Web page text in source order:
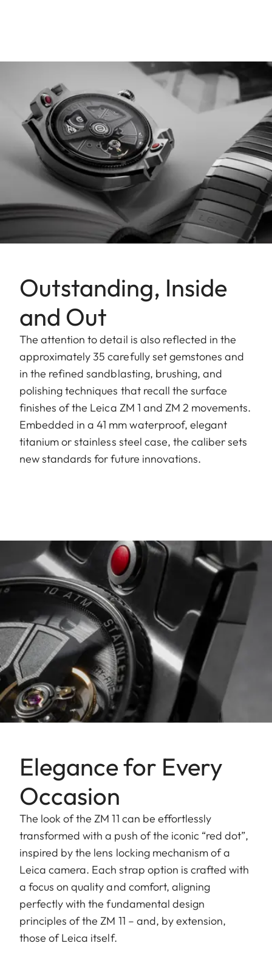
Outstanding, Inside
and Out
The attention to detail is also reflected in the
approximately 35 carefully set gemstones and
in the refined sandblasting, brushing, and
polishing techniques that recall the surface
finishes of the Leica ZM 1 and ZM 2 movements.
Embedded in a 41 mm waterproof, elegant
titanium or stainless steel case, the caliber sets
new standards for future innovations.
Elegance for Every
Occasion
The look of the ZM 11 can be effortlessly
transformed with a push of the iconic “red dot”,
inspired by the lens locking mechanism of a
Leica camera. Each strap option is crafted with
a focus on quality and comfort, aligning
perfectly with the fundamental design
principles of the ZM 11 – and, by extension,
those of Leica itself.